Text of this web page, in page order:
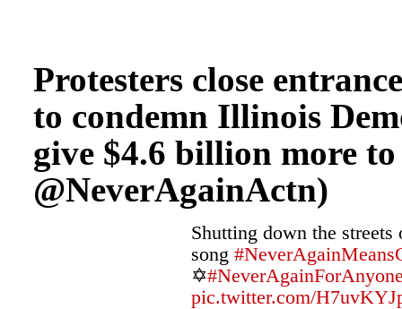
Protesters close
to condemn Illinois
give $4.6 billion more
@NeverAgainActn)
Shutting down the
song
✡️
pic.twitter.com/